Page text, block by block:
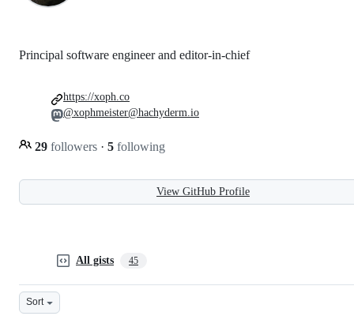
Principal software engineer and editor-in-chief
29 followers · 5 following
https://xoph.co
@xophmeister@hachyderm.io
View GitHub Profile
All gists 45
Sort